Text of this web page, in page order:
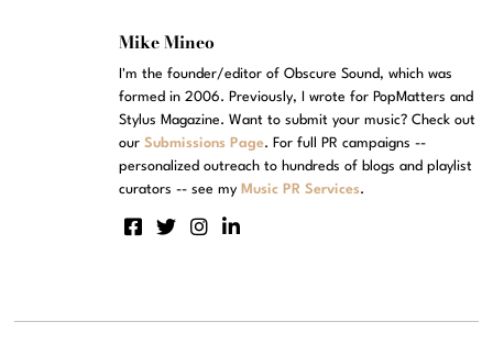
Mike Mineo
I'm the founder/editor of Obscure Sound, which was
formed in 2006. Previously, I wrote for PopMatters and
Stylus Magazine. Want to submit your music? Check out
ourSubmissions Page. For full PR campaigns --
personalized outreach to hundreds of blogs and playlist
curators -- see my Music PR Services.